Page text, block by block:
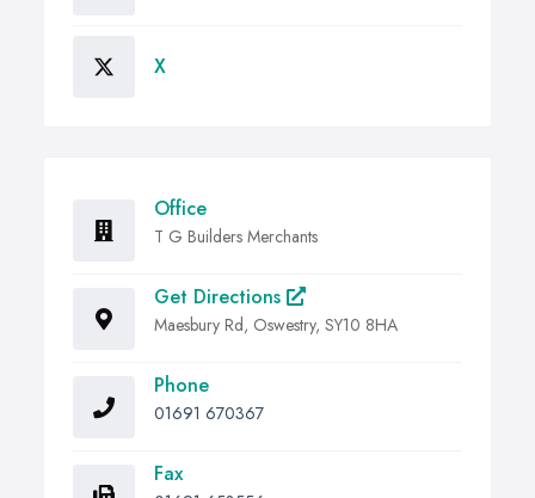
X
Office
T G Builders Merchants
Get Directions
Maesbury Rd, Oswestry, SY10 8HA
Phone
01691 670367
Fax